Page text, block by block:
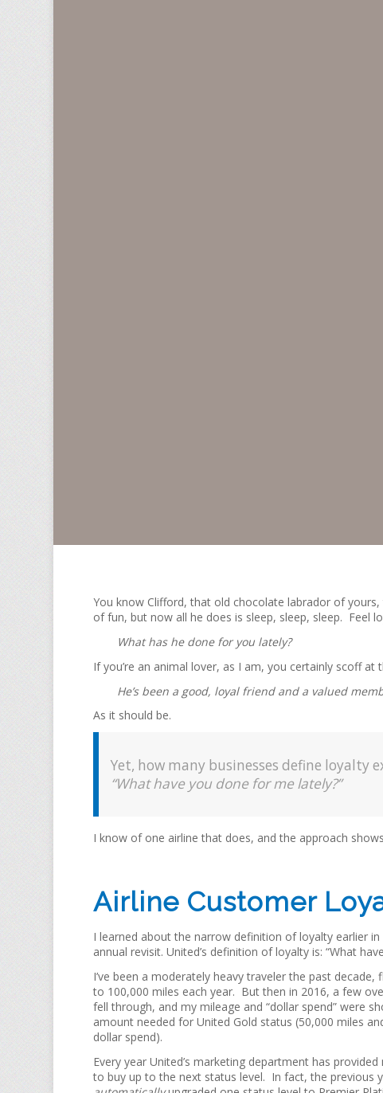
You know Clifford, that old chocolate labrador of
of fun, but now all he does is sleep, sleep, sleep. Feel
What has he done for you lately?
If you’re an animal lover, as I am, you certainly scoff at
He’s been a good, loyal friend and a valued
As it should be.
Yet, how many businesses define loyalty
“What have you done for me lately?”
I know of one airline that does, and the approach
Airline Customer
I learned about the narrow definition of loyalty earlier
annual revisit. United’s definition of loyalty is: “What
I’ve been a moderately heavy traveler the past decade,
to 100,000 miles each year. But then in 2016, a few
fell through, and my mileage and “dollar spend” were
amount needed for United Gold status (50,000 miles
dollar spend).
Every year United’s marketing department has
to buy up to the next status level. In fact, the previous